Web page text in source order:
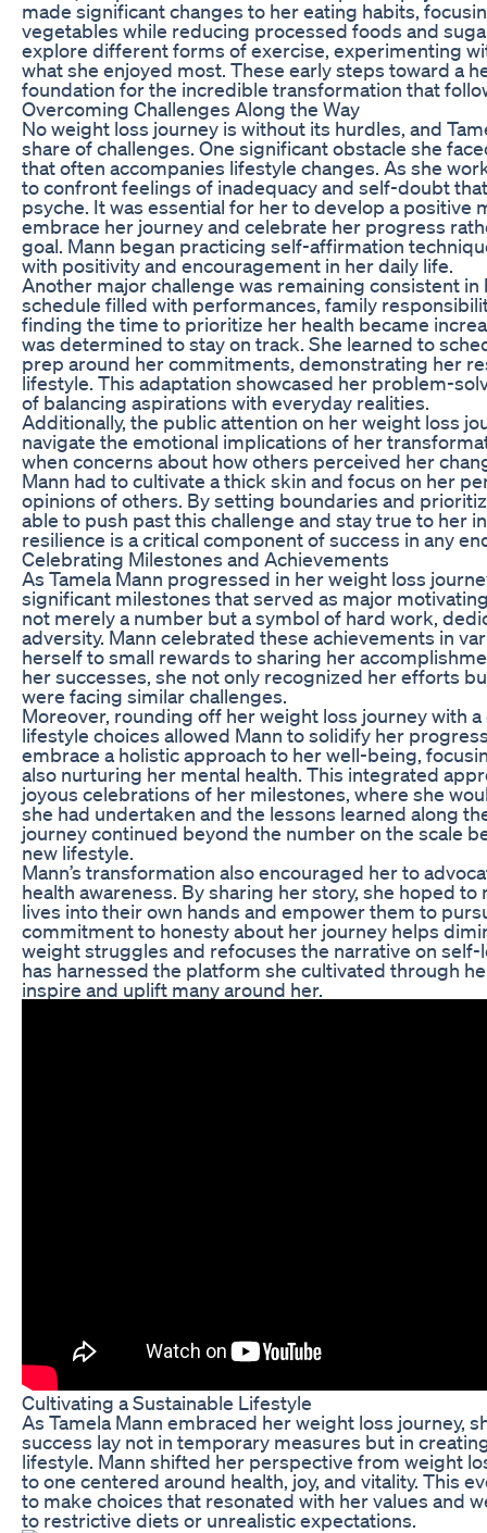
made significant changes to her eating habits,
vegetables while reducing processed foods and
explore different forms of exercise, experimenting
what she enjoyed most. These early steps toward a
foundation for the incredible transformation that
Overcoming Challenges Along the Way
No weight loss journey is without its hurdles, and
share of challenges. One significant obstacle she
that often accompanies lifestyle changes. As she
to confront feelings of inadequacy and self-doubt
psyche. It was essential for her to develop a positive
embrace her journey and celebrate her progress
goal. Mann began practicing self-affirmation
with positivity and encouragement in her daily life.
Another major challenge was remaining consistent
schedule filled with performances, family
finding the time to prioritize her health became
was determined to stay on track. She learned to
prep around her commitments, demonstrating her
lifestyle. This adaptation showcased her problem-
of balancing aspirations with everyday realities.
Additionally, the public attention on her weight loss
navigate the emotional implications of her
when concerns about how others perceived her
Mann had to cultivate a thick skin and focus on her
opinions of others. By setting boundaries and
able to push past this challenge and stay true to her
resilience is a critical component of success in any
Celebrating Milestones and Achievements
As Tamela Mann progressed in her weight loss
significant milestones that served as major
not merely a number but a symbol of hard work,
adversity. Mann celebrated these achievements in
herself to small rewards to sharing her
her successes, she not only recognized her efforts
were facing similar challenges.
Moreover, rounding off her weight loss journey with
lifestyle choices allowed Mann to solidify her
embrace a holistic approach to her well-being,
also nurturing her mental health. This integrated
joyous celebrations of her milestones, where she
she had undertaken and the lessons learned along
journey continued beyond the number on the scale
new lifestyle.
Mann’s transformation also encouraged her to
health awareness. By sharing her story, she hoped
lives into their own hands and empower them to
commitment to honesty about her journey helps
weight struggles and refocuses the narrative on
has harnessed the platform she cultivated through
inspire and uplift many around her.
Cultivating a Sustainable Lifestyle
As Tamela Mann embraced her weight loss journey,
success lay not in temporary measures but in
lifestyle. Mann shifted her perspective from weight
to one centered around health, joy, and vitality. This
to make choices that resonated with her values and
to restrictive diets or unrealistic expectations.